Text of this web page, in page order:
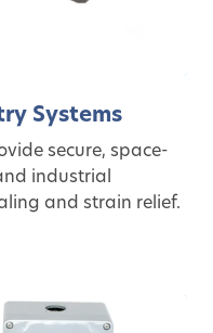
Systems
secure, space-
industrial
and strain relief.